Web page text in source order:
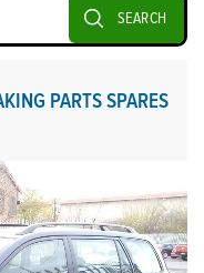
SEARCH
PARTS SPARES